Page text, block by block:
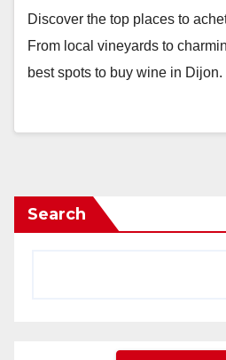
Discover the top places to
From local vineyards to
best spots to buy wine in Dijon.
Search